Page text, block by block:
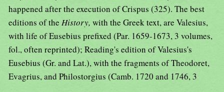
happened after the execution of Crispus (325). The best
editions of the History, with the Greek text, are Valesius,
with life of Eusebius prefixed (Par. 1659-1673, 3 volumes,
fol., often reprinted); Reading's edition of Valesius's
Eusebius (Gr. and Lat.), with the fragments of Theodoret,
Evagrius, and Philostorgius (Camb. 1720 and 1746, 3